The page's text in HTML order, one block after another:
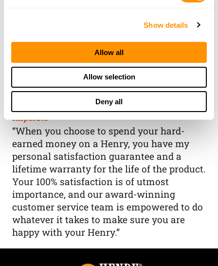
Show details
Allow all
Allow selection
Deny all
THE HENRY
GUARANTEE
From Founder & CEO, Anthony
Imperato
“When you choose to spend your hard-
earned money on a Henry, you have my
personal satisfaction guarantee and a
lifetime warranty for the life of the product.
Your 100% satisfaction is of utmost
importance, and our award-winning
customer service team is empowered to do
whatever it takes to make sure you are
happy with your Henry.”